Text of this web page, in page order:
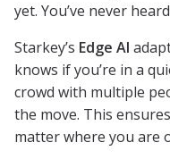
yet. You’ve never
Starkey’s Edge AI
knows if you’re in a
crowd with multiple
the move. This
matter where you are